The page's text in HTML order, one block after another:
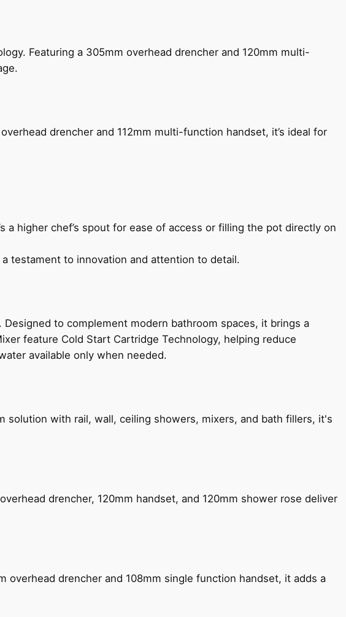
Featuring a 305mm overhead drencher and 120mm multi-
drencher and 112mm multi-function handset, it’s ideal for
higher chef’s spout for ease of access or filling the pot directly on
testament to innovation and attention to detail.
to complement modern bathroom spaces, it brings a
feature Cold Start Cartridge Technology, helping reduce
available only when needed.
with rail, wall, ceiling showers, mixers, and bath fillers, it's
drencher, 120mm handset, and 120mm shower rose deliver
overhead drencher and 108mm single function handset, it adds a